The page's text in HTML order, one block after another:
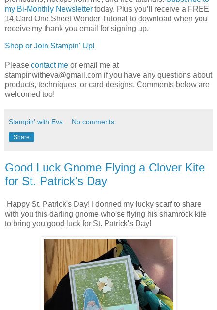
my Bi-Monthly Newsletter today. Plus you’ll receive a FREE
14 Card One Sheet Wonder Tutorial to download when you
receive my thank you email for signing up.
Shop or Join Stampin' Up!
Please contact me or email me at
stampinwitheva@gmail.com if you have any questions about
products, techniques, or card designs. Comments below are
welcomed too!
Stampin' with Eva No comments:
Share
Good Luck Gnome Flying a Clover Kite
for St. Patrick's Day
Happy St. Patrick's Day! I donned my lucky scarf to share
with you this darling gnome who'se flying his shamrock kite
to bring you good luck for St. Patrick's Day!